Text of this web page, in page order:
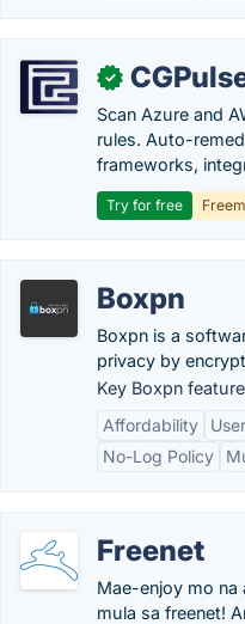
✓
Scan Azure and
rules. Auto-
frameworks,
Try for free
Boxpn
Boxpn is a
privacy by
Key Boxpn
Affordability
No-Log Policy
Freenet
Mae-enjoy mo na
mula sa freenet!